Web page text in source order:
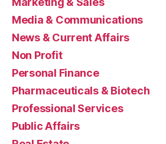
Media & Communications
News & Current Affairs
Non Profit
Personal Finance
Pharmaceuticals & Biotech
Professional Services
Public Affairs